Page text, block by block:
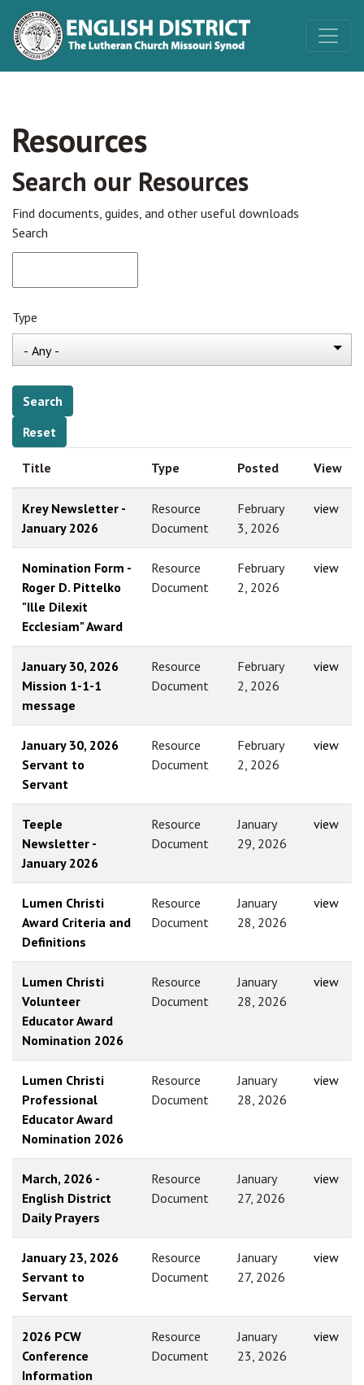
Resources
Search our Resources
Find documents, guides, and other useful downloads
Search
Type
Title Type Posted View
Krey Newsletter -
January 2026
Resource
Document
February
3, 2026
view
Nomination Form -
Roger D. Pittelko
"Ille Dilexit
Ecclesiam" Award
Resource
Document
February
2, 2026
view
January 30, 2026
Mission 1-1-1
message
Resource
Document
February
2, 2026
view
January 30, 2026
Servant to
Servant
Resource
Document
February
2, 2026
view
Teeple
Newsletter -
January 2026
Resource
Document
January
29, 2026
view
Lumen Christi
Award Criteria and
Definitions
Resource
Document
January
28, 2026
view
Lumen Christi
Volunteer
Educator Award
Nomination 2026
Resource
Document
January
28, 2026
view
Lumen Christi
Professional
Educator Award
Nomination 2026
Resource
Document
January
28, 2026
view
March, 2026 -
English District
Daily Prayers
Resource
Document
January
27, 2026
view
January 23, 2026
Servant to
Servant
Resource
Document
January
27, 2026
view
2026 PCW
Conference
Information
Resource
Document
January
23, 2026
view